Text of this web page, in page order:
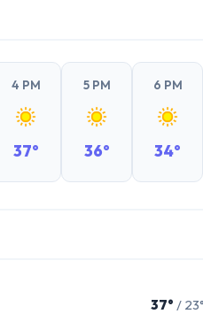
4 PM
37°
5 PM
36°
6 PM
34°
37° / 23°